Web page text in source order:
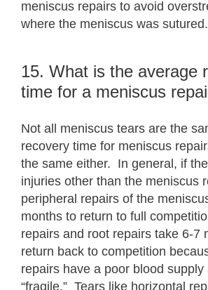
meniscus repairs to avoid
where the meniscus was sutured.
15. What is the average
time for a meniscus
Not all meniscus tears are the
recovery time for meniscus
the same either. In general, if
injuries other than the meniscus
peripheral repairs of the
months to return to full
repairs and root repairs take 6-7
return back to competition
repairs have a poor blood
“fragile.” Tears like horizontal